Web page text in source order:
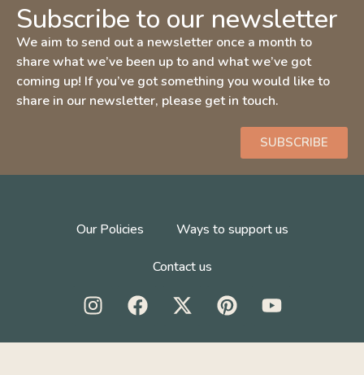
Subscribe to our newsletter
We aim to send out a newsletter once a month to
share what we’ve been up to and what we’ve got
coming up! If you’ve got something you would like to
share in our newsletter, please get in touch.
SUBSCRIBE
Our Policies Ways to support us
Contact us